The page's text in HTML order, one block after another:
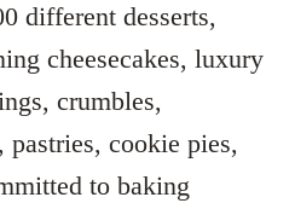
different desserts,
cheesecakes, luxury
crumbles,
pastries, cookie pies,
to baking